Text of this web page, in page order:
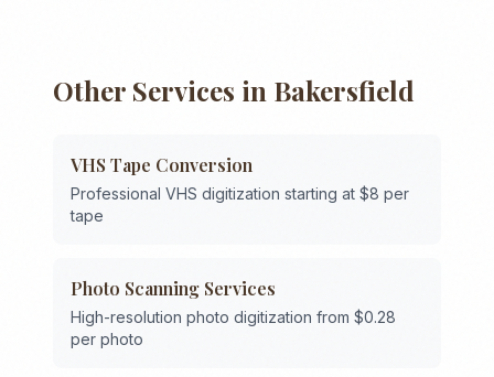
Other Services in Bakersfield
VHS Tape Conversion
Professional VHS digitization starting at $8 per
tape
Photo Scanning Services
High-resolution photo digitization from $0.28
per photo